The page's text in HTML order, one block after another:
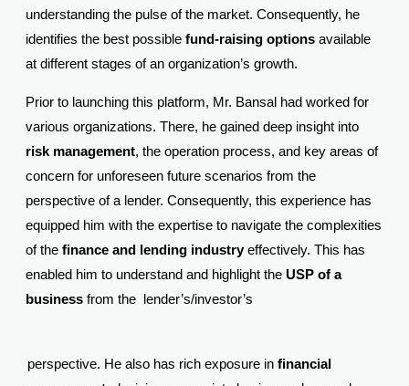
understanding the pulse of the market. Consequently, he
identifies the best possible fund-raising optionsavailable
at different stages of an organization’s growth.
Prior to launching this platform, Mr. Bansal had worked for
various organizations. There, he gained deep insight into
risk management, the operation process, and key areas of
concern for unforeseen future scenarios from the
perspective of a lender. Consequently, this experience has
equipped him with the expertise to navigate the complexities
of the finance and lending industryeffectively. This has
enabled him to understand and highlight the USP of a
businessfrom the lender’s/investor’s
perspective. He also has rich exposure in financial